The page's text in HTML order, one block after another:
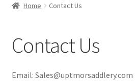
Accessories
Services
Home Contact Us
Contact Us
Email: Sales@uptmorsaddlery.com